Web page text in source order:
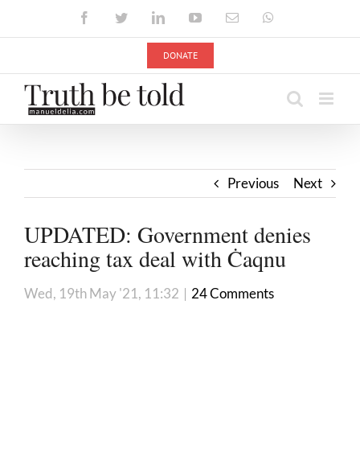
FacebookTwitterLinkedInYouTubeEmail
DONATE
Previous Next
UPDATED: Government denies
reaching tax deal with Ċaqnu
Wed, 19th May '21, 11:32 | 24 Comments